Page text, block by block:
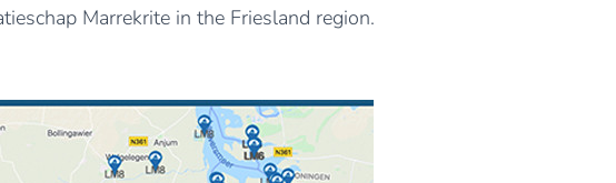
Marrekrite in the Friesland region.